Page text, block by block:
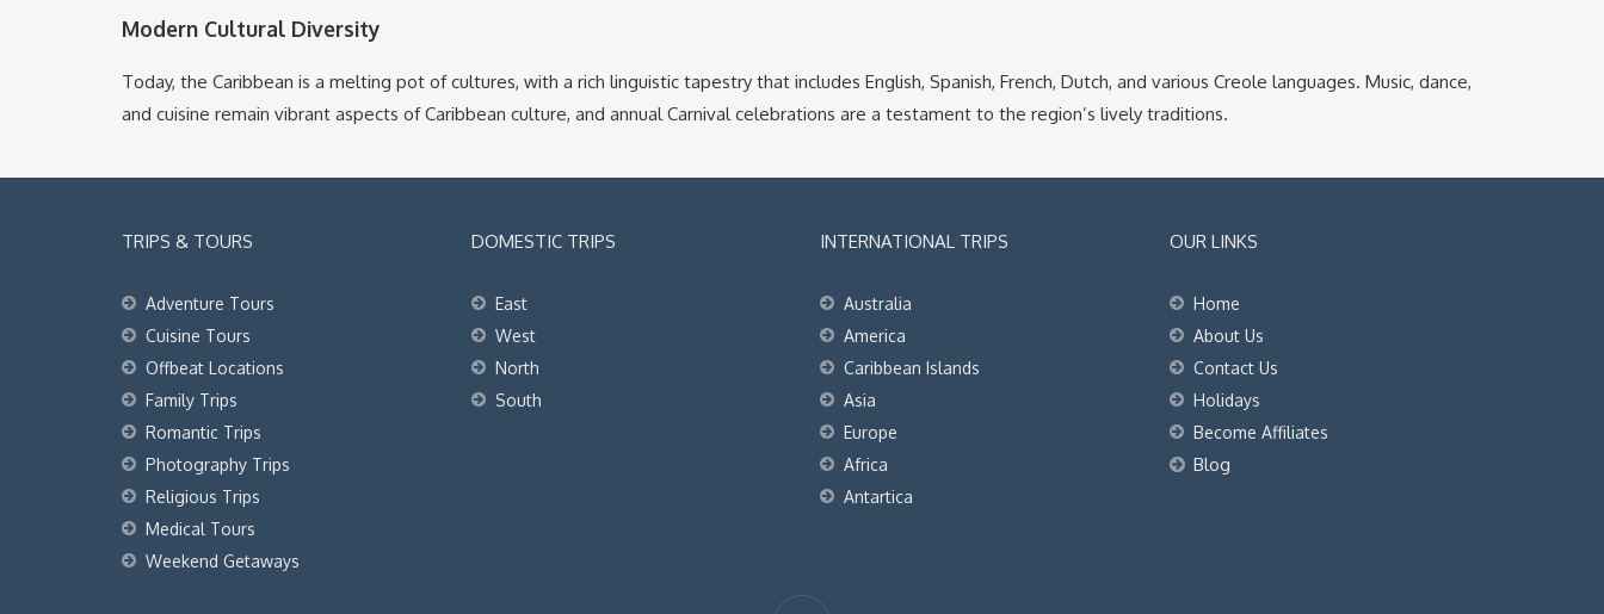
Modern Cultural Diversity
Today, the Caribbean is a melting pot of cultures, with a rich linguistic tapestry that includes English, Spanish, French, Dutch, and various Creole languages. Music, dance,
and cuisine remain vibrant aspects of Caribbean culture, and annual Carnival celebrations are a testament to the region’s lively traditions.
TRIPS & TOURS
Adventure Tours
Cuisine Tours
Offbeat Locations
Family Trips
Romantic Trips
Photography Trips
Religious Trips
Medical Tours
Weekend Getaways
DOMESTIC TRIPS
East
West
North
South
INTERNATIONAL TRIPS
Australia
America
Caribbean Islands
Asia
Europe
Africa
Antartica
OUR LINKS
Home
About Us
Contact Us
Holidays
Become Affiliates
Blog